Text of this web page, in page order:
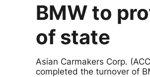
BMW to
of state
Asian Carmakers Corp.
completed the turnover of